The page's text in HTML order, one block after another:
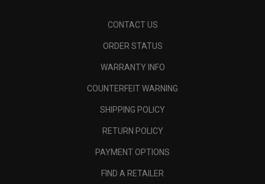
CONTACT US
ORDER STATUS
WARRANTY INFO
COUNTERFEIT WARNING
SHIPPING POLICY
RETURN POLICY
PAYMENT OPTIONS
FIND A RETAILER